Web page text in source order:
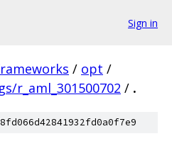
Sign in
/ opt /
r_aml_301500702 / .